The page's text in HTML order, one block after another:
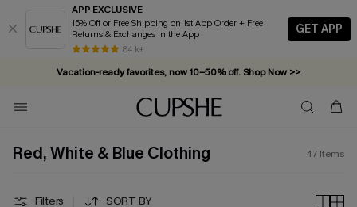
APP EXCLUSIVE
15% Off or Free Shipping on 1st App Order + Free
Returns & Exchanges in the App
84 k+
GET APP
Vacation-ready favorites, now 10–50% off. Shop Now >>
Subscribe & enjoy 15% off — no minimum required!
Red, White & Blue Clothing 47 Items
Filters SORT BY